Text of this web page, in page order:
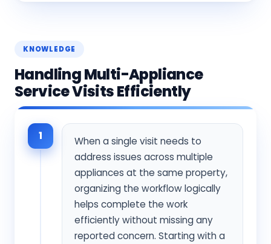
KNOWLEDGE
Handling Multi-Appliance
Service Visits Efficiently
1
When a single visit needs to
address issues across multiple
appliances at the same property,
organizing the workflow logically
helps complete the work
efficiently without missing any
reported concern. Starting with a